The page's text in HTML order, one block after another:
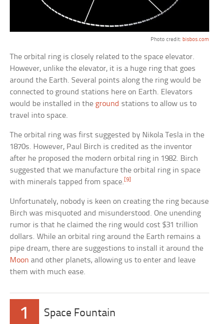
Photo credit: bisbos.com
The orbital ring is closely related to the space elevator.
However, unlike the elevator, it is a huge ring that goes
around the Earth. Several points along the ring would be
connected to ground stations here on Earth. Elevators
would be installed in the ground stations to allow us to
travel into space.
The orbital ring was first suggested by Nikola Tesla in the
1870s. However, Paul Birch is credited as the inventor
after he proposed the modern orbital ring in 1982. Birch
suggested that we manufacture the orbital ring in space
with minerals tapped from space.[9]
Unfortunately, nobody is keen on creating the ring because
Birch was misquoted and misunderstood. One unending
rumor is that he claimed the ring would cost $31 trillion
dollars. While an orbital ring around the Earth remains a
pipe dream, there are suggestions to install it around the
Moon and other planets, allowing us to enter and leave
them with much ease.
1 Space Fountain